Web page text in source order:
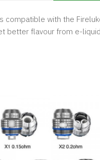
with the
better flavour from e-